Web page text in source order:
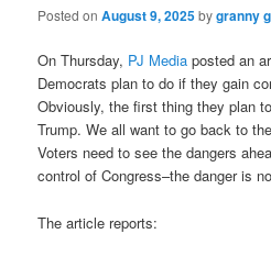
Posted onAugust 9, 2025bygranny g
On Thursday, PJ Media posted an
Democrats plan to do if they gain
Obviously, the first thing they plan
Trump. We all want to go back to
Voters need to see the dangers
control of Congress–the danger is
The article reports: